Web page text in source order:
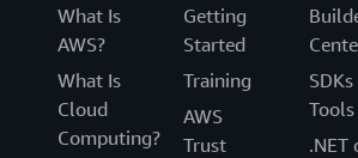
What Is
AWS?
What Is
Cloud
Computing?
Getting
Started
Training
AWS
Trust
Tools
.NET